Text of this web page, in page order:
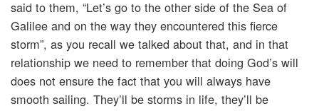
said to them, “Let’s go to the other side of the Sea of
Galilee and on the way they encountered this fierce
storm”, as you recall we talked about that, and in that
relationship we need to remember that doing God’s will
does not ensure the fact that you will always have
smooth sailing. They’ll be storms in life, they’ll be